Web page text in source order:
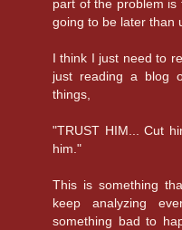
part of the problem
going to be later than
I think I just need to
just reading a blog
things,
"TRUST HIM... Cut
him."
This is something
keep analyzing
something bad to